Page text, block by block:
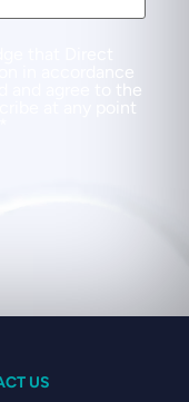
that Direct
in accordance
and agree to the
at any point
US